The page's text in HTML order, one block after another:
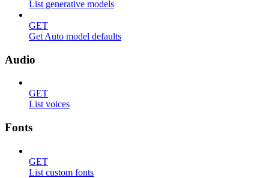
List generative models
GET
Get Auto model defaults
Audio
GET
List voices
Fonts
GET
List custom fonts